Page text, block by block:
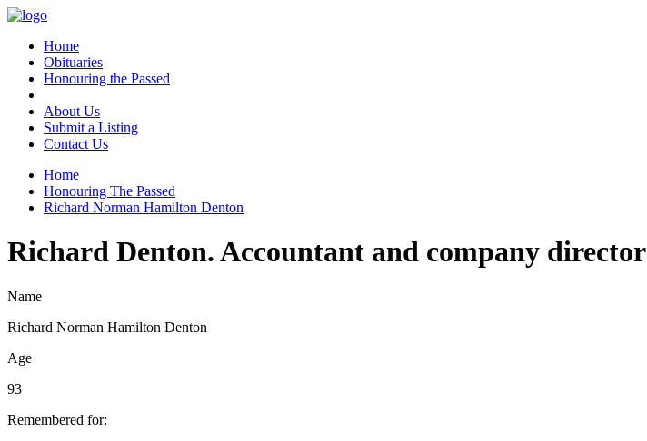
Home
Obituaries
Honouring the Passed
About Us
Submit a Listing
Contact Us
Home
Honouring The Passed
Richard Norman Hamilton Denton
Richard Denton. Accountant and company director
Name
Richard Norman Hamilton Denton
Age
93
Remembered for: